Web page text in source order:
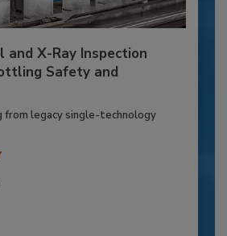
and X-Ray Inspection
Safety and
from legacy single-technology